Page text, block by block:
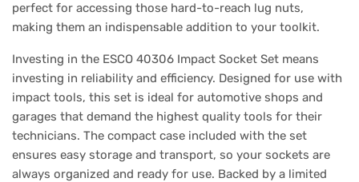
perfect for accessing those hard-to-reach lug nuts,
making them an indispensable addition to your toolkit.
Investing in the ESCO 40306 Impact Socket Set means
investing in reliability and efficiency. Designed for use with
impact tools, this set is ideal for automotive shops and
garages that demand the highest quality tools for their
technicians. The compact case included with the set
ensures easy storage and transport, so your sockets are
always organized and ready for use. Backed by a limited